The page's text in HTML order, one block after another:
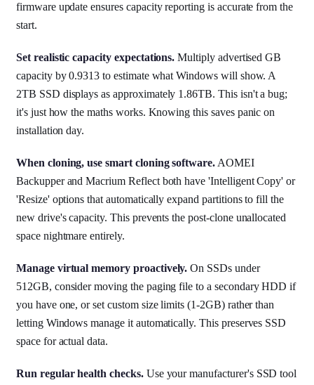
firmware update ensures capacity reporting is accurate from the
start.
Set realistic capacity expectations. Multiply advertised GB
capacity by 0.9313 to estimate what Windows will show. A
2TB SSD displays as approximately 1.86TB. This isn't a bug;
it's just how the maths works. Knowing this saves panic on
installation day.
When cloning, use smart cloning software. AOMEI
Backupper and Macrium Reflect both have 'Intelligent Copy' or
'Resize' options that automatically expand partitions to fill the
new drive's capacity. This prevents the post-clone unallocated
space nightmare entirely.
Manage virtual memory proactively. On SSDs under
512GB, consider moving the paging file to a secondary HDD if
you have one, or set custom size limits (1-2GB) rather than
letting Windows manage it automatically. This preserves SSD
space for actual data.
Run regular health checks.Use your manufacturer's SSD tool